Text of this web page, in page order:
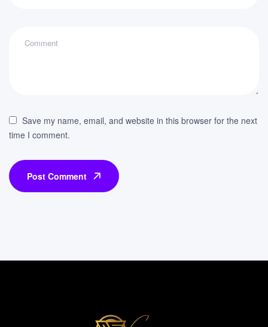
Save my name, email, and website in this browser for the next
time I comment.
Post Comment